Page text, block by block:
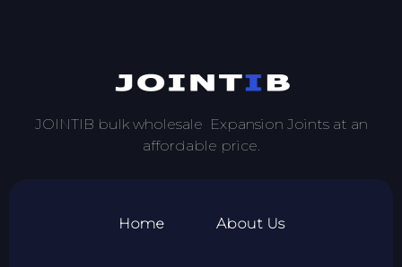
JOINTIB bulk wholesale Expansion Joints at an
affordable price.
Home About Us